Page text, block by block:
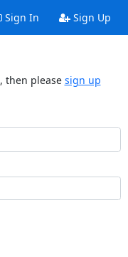
Sign In Sign Up
then please sign up